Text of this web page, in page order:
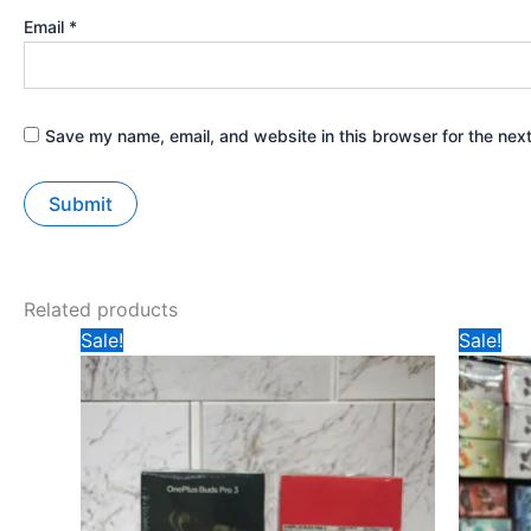
Email *
Save my name, email, and website in this browser for the
Related products
Sale!
price
was:
₹297.
price
₹245.
Sale!